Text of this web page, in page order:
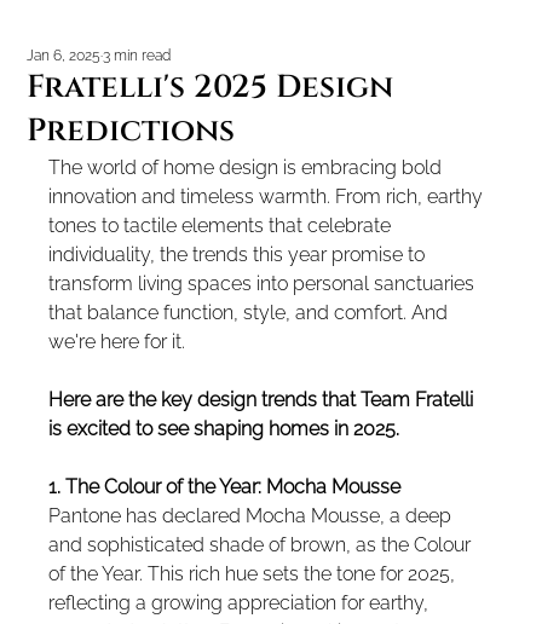
Fratelli's 2025 Design
Predictions
Jan 6, 20253 min read
The world of home design is embracing bold
innovation and timeless warmth. From rich, earthy
tones to tactile elements that celebrate
individuality, the trends this year promise to
transform living spaces into personal sanctuaries
that balance function, style, and comfort. And
we're here for it.
Here are the key design trends that Team Fratelli
is excited to see shaping homes in 2025.
1. The Colour of the Year: Mocha Mousse
Pantone has declared Mocha Mousse, a deep
and sophisticated shade of brown, as the Colour
of the Year. This rich hue sets the tone for 2025,
reflecting a growing appreciation for earthy,